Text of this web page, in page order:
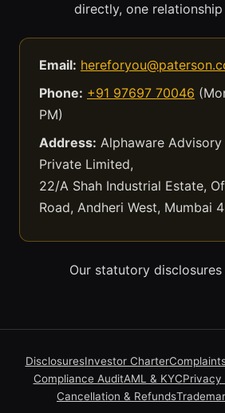
directly, one
Email:
Phone: +91 97697 70046
PM)
Address: Alphaware Advisory
Private Limited,
22/A Shah Industrial Estate,
Road, Andheri West, Mumbai
Our statutory disclosures
DisclosuresInvestor Charter
Compliance AuditAML & KYCPrivacy
Cancellation & Refunds